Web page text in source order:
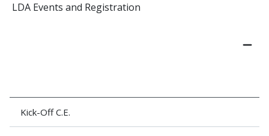
LDA Events and Registration
Kick-Off C.E.